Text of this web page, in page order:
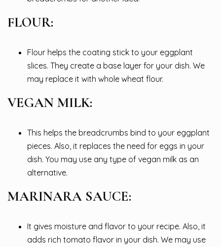
FLOUR:
Flour helps the coating stick to your eggplant
slices. They create a base layer for your dish. We
may replace it with whole wheat flour.
VEGAN MILK:
This helps the breadcrumbs bind to your eggplant
pieces. Also, it replaces the need for eggs in your
dish. You may use any type of vegan milk as an
alternative.
MARINARA SAUCE:
It gives moisture and flavor to your recipe. Also, it
adds rich tomato flavor in your dish. We may use